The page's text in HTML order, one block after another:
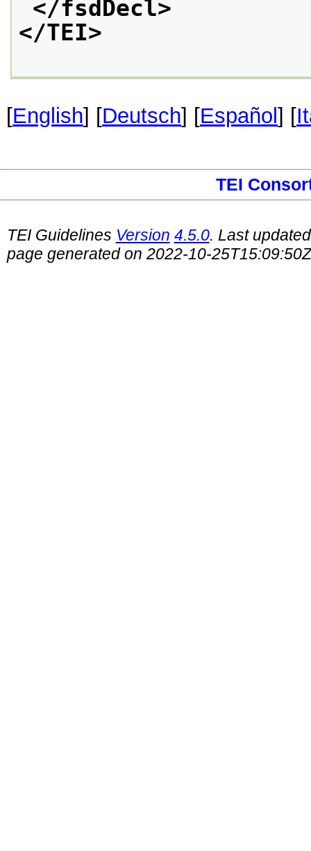
</fsdDecl>
</TEI>
[English] [Deutsch] [Español ] [
TEI
TEI Guidelines Version 4.5.0. Last
page generated on 2022-10-